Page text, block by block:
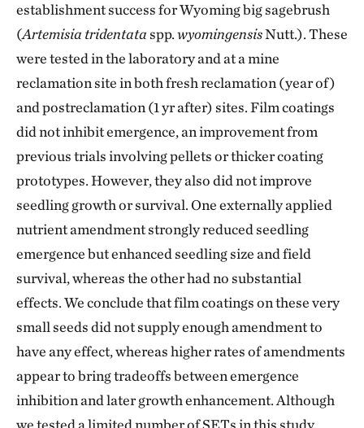
establishment success for Wyoming big sagebrush
(Artemisia tridentataspp.wyomingensisNutt.). These
were tested in the laboratory and at a mine
reclamation site in both fresh reclamation (year of)
and postreclamation (1 yr after) sites. Film coatings
did not inhibit emergence, an improvement from
previous trials involving pellets or thicker coating
prototypes. However, they also did not improve
seedling growth or survival. One externally applied
nutrient amendment strongly reduced seedling
emergence but enhanced seedling size and field
survival, whereas the other had no substantial
effects. We conclude that film coatings on these very
small seeds did not supply enough amendment to
have any effect, whereas higher rates of amendments
appear to bring tradeoffs between emergence
inhibition and later growth enhancement. Although
we tested a limited number of SETs in this study,